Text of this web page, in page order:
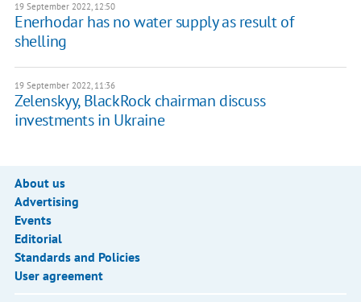
19 September 2022, 12:50
Enerhodar has no water supply as result of
shelling
19 September 2022, 11:36
Zelenskyy, BlackRock chairman discuss
investments in Ukraine
About us
Advertising
Events
Editorial
Standards and Policies
User agreement